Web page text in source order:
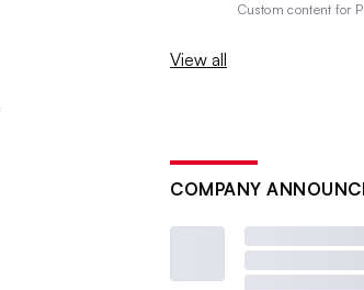
Custom content for
View all
COMPANY